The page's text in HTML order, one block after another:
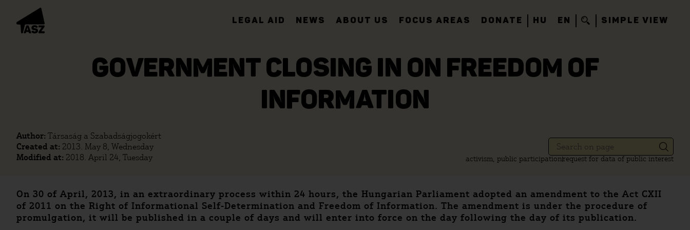
LEGAL AID NEWS ABOUT US FOCUS AREAS DONATE HU EN SIMPLE VIEW
GOVERNMENT CLOSING IN ON FREEDOM OF
INFORMATION
Author: Társaság a Szabadságjogokért
Created at: 2013. May 8, Wednesday
Modified at: 2018. April 24, Tuesday activism, public participationrequest for data of public interest
On 30 of April, 2013, in an extraordinary process within 24 hours, the Hungarian Parliament adopted an amendment to the Act CXII
of 2011 on the Right of Informational Self-Determination and Freedom of Information. The amendment is under the procedure of
promulgation, it will be published in a couple of days and will enter into force on the day following the day of its publication.